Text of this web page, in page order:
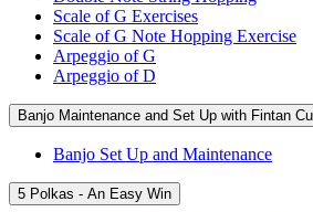
Scale of G Exercises
Scale of G Note Hopping Exercise
Arpeggio of G
Arpeggio of D
Banjo Maintenance and Set Up with Fintan
Banjo Set Up and Maintenance
5 Polkas - An Easy Win